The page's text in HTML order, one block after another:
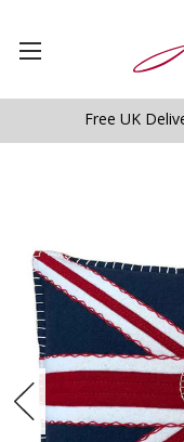
Free UK